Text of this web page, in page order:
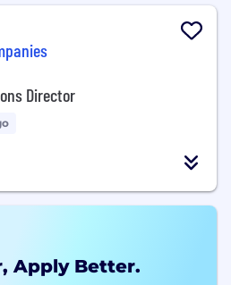
Director
Apply Better.